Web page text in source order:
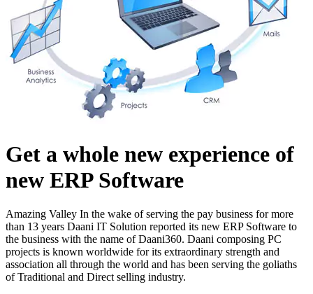
Get a whole new experience of
new ERP Software
Amazing Valley In the wake of serving the pay business for more
than 13 years Daani IT Solution reported its new ERP Software to
the business with the name of Daani360. Daani composing PC
projects is known worldwide for its extraordinary strength and
association all through the world and has been serving the goliaths
of Traditional and Direct selling industry.